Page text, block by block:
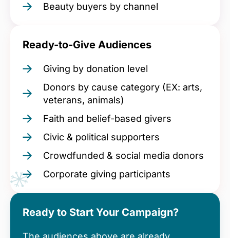
Beauty buyers by channel
Ready-to-Give Audiences
Giving by donation level
Donors by cause category (EX: arts,
veterans, animals)
Faith and belief-based givers
Civic & political supporters
Crowdfunded & social media donors
Corporate giving participants
Ready to Start Your Campaign?